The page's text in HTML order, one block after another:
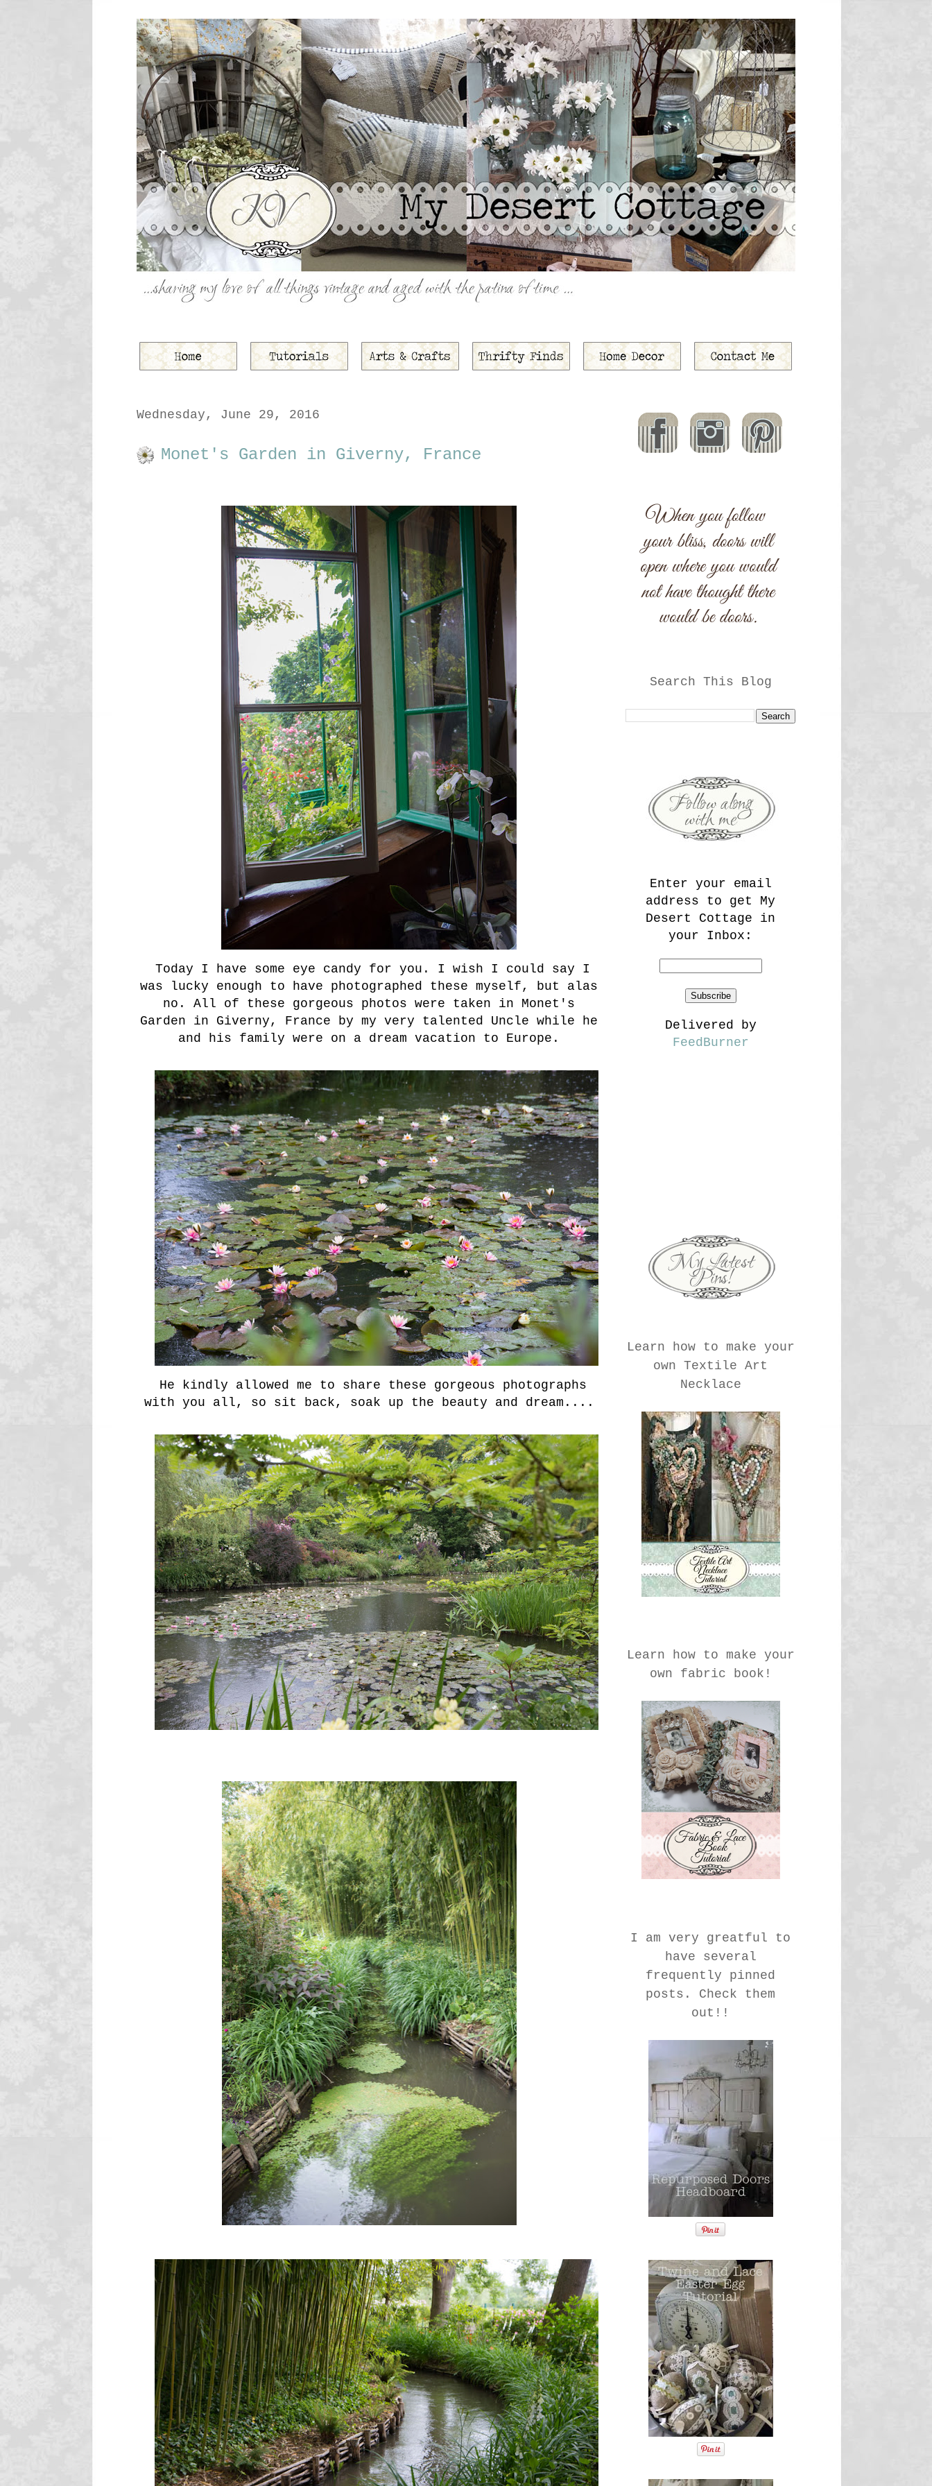
Wednesday, June 29, 2016
Monet's Garden in Giverny, France
Today I have some eye candy for you. I wish I could say I
was lucky enough to have photographed these myself, but alas
no. All of these gorgeous photos were taken in Monet's
Garden in Giverny, France by my very talented Uncle while he
and his family were on a dream vacation to Europe.
He kindly allowed me to share these gorgeous photographs
with you all, so sit back, soak up the beauty and dream....
Search This Blog
Enter your email
address to get My
Desert Cottage in
your Inbox:
Delivered by
FeedBurner
Learn how to make your
own Textile Art
Necklace
Learn how to make your
own fabric book!
I am very greatful to
have several
frequently pinned
posts. Check them
out!!